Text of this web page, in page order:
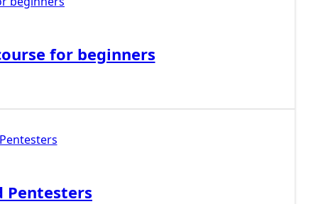
for beginners
Pentesters